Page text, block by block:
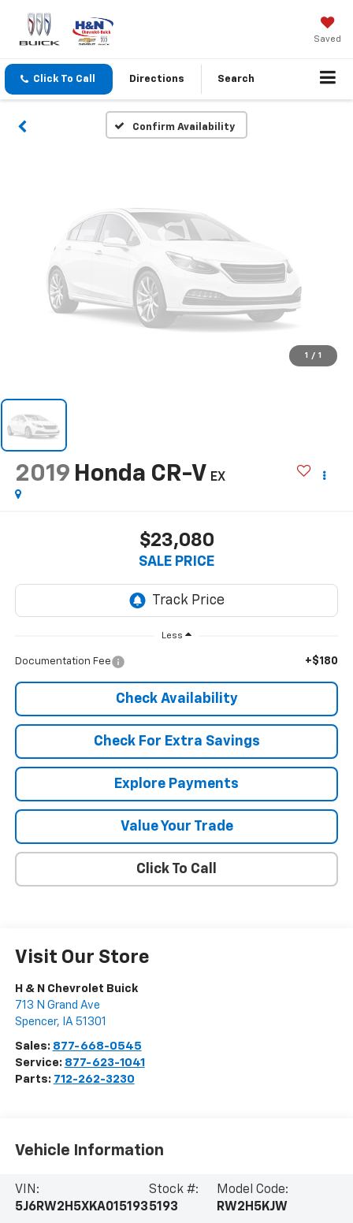
Saved
Click To Call Directions Search
Confirm Availability
Vehicle Photos
Please Check Back Soon
1 / 1
2019 Honda CR-V EX
$23,080
SALE PRICE
Less
Documentation Fee +$180
Check Availability
Check For Extra Savings
Explore Payments
Value Your Trade
Click To Call
Visit Our Store
H & N Chevrolet Buick
713 N Grand Ave
Spencer, IA 51301
Sales: 877-668-0545
Service: 877-623-1041
Parts: 712-262-3230
Vehicle Information
VIN:
5J6RW2H5XKA015193
Stock #:
5193
Model Code:
RW2H5KJW